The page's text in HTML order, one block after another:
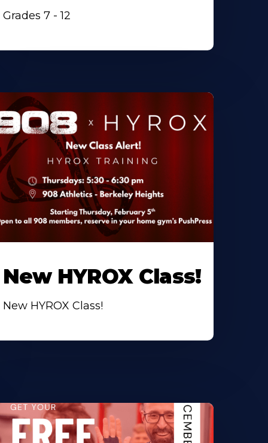
Grades 7 - 12
New HYROX Class!
New HYROX Class!